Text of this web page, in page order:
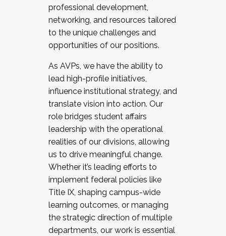
professional development,
networking, and resources tailored
to the unique challenges and
opportunities of our positions.
As AVPs, we have the ability to
lead high-profile initiatives,
influence institutional strategy, and
translate vision into action. Our
role bridges student affairs
leadership with the operational
realities of our divisions, allowing
us to drive meaningful change.
Whether it’s leading efforts to
implement federal policies like
Title IX, shaping campus-wide
learning outcomes, or managing
the strategic direction of multiple
departments, our work is essential